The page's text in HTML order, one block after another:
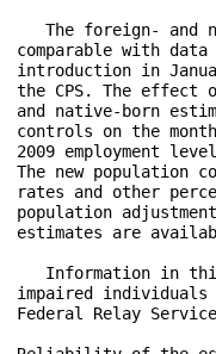
The foreign- and
comparable with
introduction in
the CPS. The effect
and native-born
controls on the
2009 employment
The new population
rates and other
population
estimates are
Information in
impaired individuals
Federal Relay